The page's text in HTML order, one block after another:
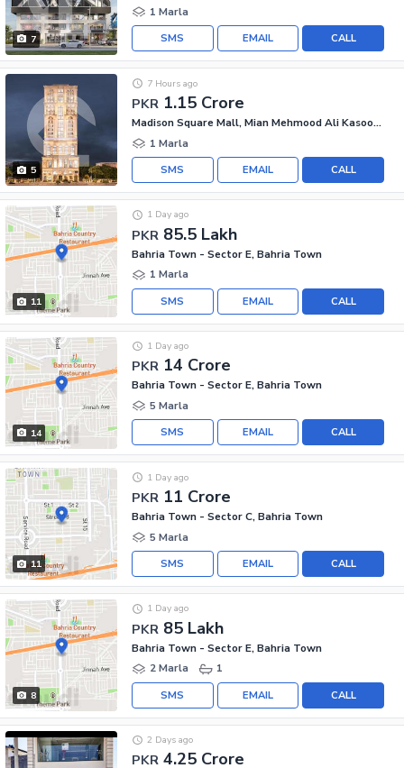
7
1 Marla
CALL
EMAIL
SMS
5
PKR 1.15 Crore
7 Hours ago
Madison Square Mall, Mian Mehmood Ali Kasoori Road
1 Marla
CALL
EMAIL
SMS
11
PKR 85.5 Lakh
1 Day ago
Bahria Town - Sector E, Bahria Town
1 Marla
CALL
EMAIL
SMS
14
PKR 14 Crore
1 Day ago
Bahria Town - Sector E, Bahria Town
5 Marla
CALL
EMAIL
SMS
11
PKR 11 Crore
1 Day ago
Bahria Town - Sector C, Bahria Town
5 Marla
CALL
EMAIL
SMS
8
PKR 85 Lakh
1 Day ago
Bahria Town - Sector E, Bahria Town
2 Marla
1
CALL
EMAIL
SMS
PKR 4.25 Crore
2 Days ago